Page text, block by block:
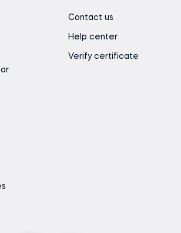
Contact us
Help center
Verify certificate